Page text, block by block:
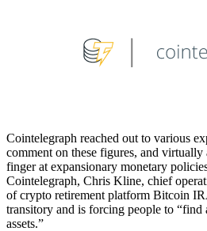
Cointelegraph reached out to various
comment on these figures, and
finger at expansionary monetary
Cointelegraph, Chris Kline, chief
of crypto retirement platform Bitcoin
transitory and is forcing people to “find
assets.”